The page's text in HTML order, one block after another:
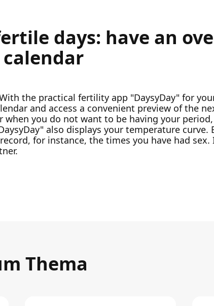
days: have an
the practical fertility app "DaysyDay" for
and access a convenient preview of the
you do not want to be having your
also displays your temperature curve.
for instance, the times you have had
Thema